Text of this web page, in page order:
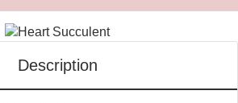
Description